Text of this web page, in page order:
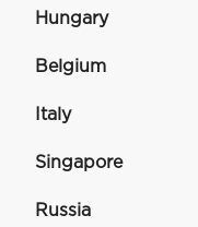
Hungary
Belgium
Italy
Singapore
Russia